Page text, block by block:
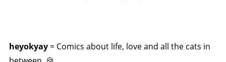
heyokyay= Comics about life, love and all the cats in